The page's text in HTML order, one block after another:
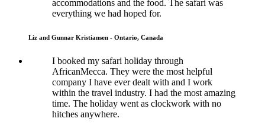
accommodations and the food. The safari was
everything we had hoped for.
Liz and Gunnar Kristiansen - Ontario, Canada
I booked my safari holiday through
AfricanMecca. They were the most helpful
company I have ever dealt with and I work
within the travel industry. I had the most amazing
time. The holiday went as clockwork with no
hitches anywhere.